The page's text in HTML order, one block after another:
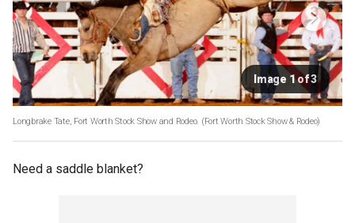
Image 1 of 3
Longbrake Tate, Fort Worth Stock Show and Rodeo. (Fort Worth Stock Show & Rodeo)
Need a saddle blanket?